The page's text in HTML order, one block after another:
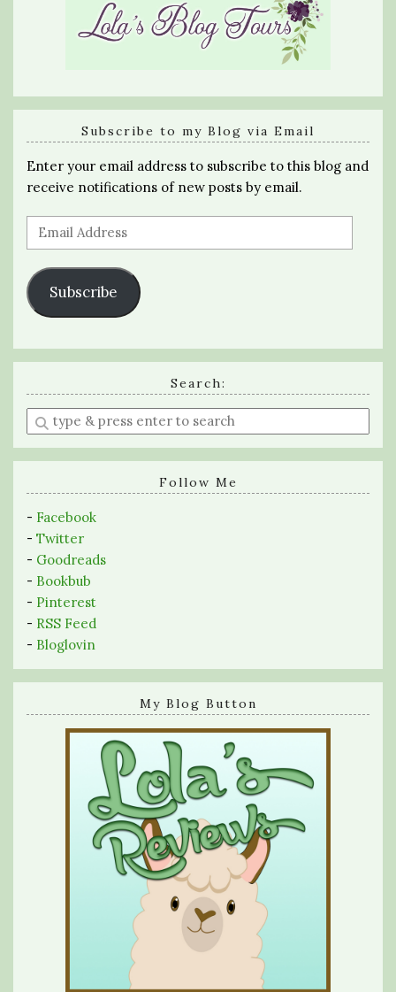
Subscribe to my Blog via Email
Enter your email address to subscribe to this blog and
receive notifications of new posts by email.
Email
Address
Subscribe
Search:
Enter
a
search
Follow Me
- Facebook
- Twitter
- Goodreads
- Bookbub
- Pinterest
- RSS Feed
- Bloglovin
My Blog Button